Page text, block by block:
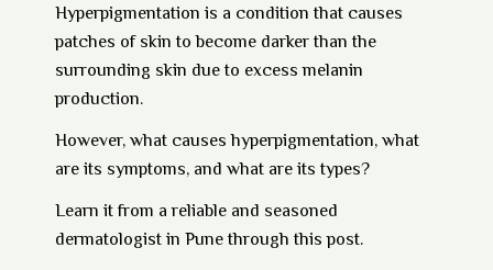
Hyperpigmentation is a condition that causes
patches of skin to become darker than the
surrounding skin due to excess melanin
production.
However, what causes hyperpigmentation, what
are its symptoms, and what are its types?
Learn it from a reliable and seasoned
dermatologist in Pune through this post.